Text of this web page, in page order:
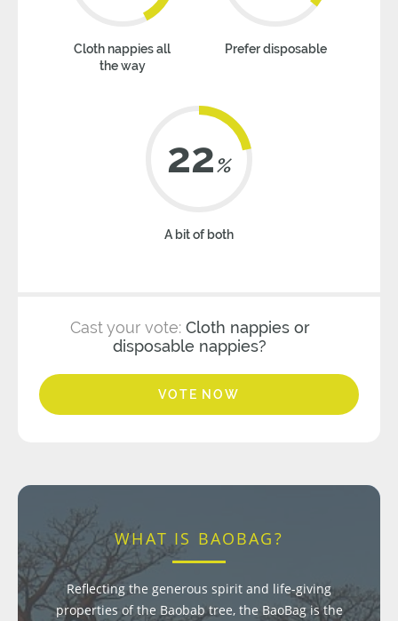
Cloth nappies all
the way
Prefer disposable
22%
A bit of both
Cast your vote: Cloth nappies or
disposable nappies?
VOTE NOW
WHAT IS BAOBAG?
Reflecting the generous spirit and life-giving
properties of the Baobab tree, the BaoBag is the